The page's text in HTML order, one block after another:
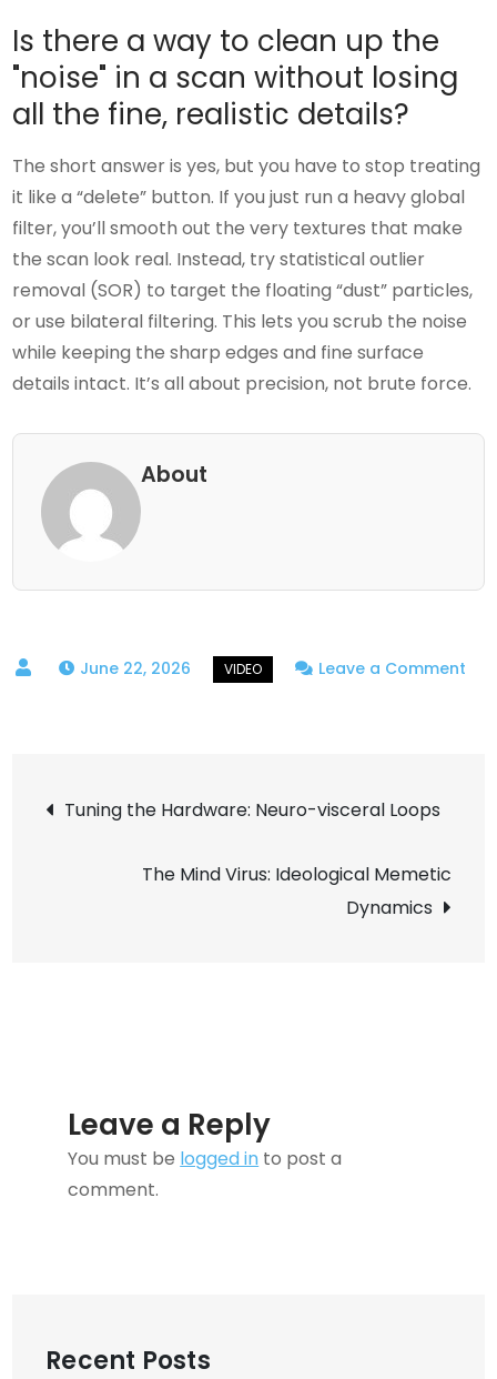
Is there a way to clean up the
"noise" in a scan without losing
all the fine, realistic details?
The short answer is yes, but you have to stop treating
it like a “delete” button. If you just run a heavy global
filter, you’ll smooth out the very textures that make
the scan look real. Instead, try statistical outlier
removal (SOR) to target the floating “dust” particles,
or use bilateral filtering. This lets you scrub the noise
while keeping the sharp edges and fine surface
details intact. It’s all about precision, not brute force.
About
June 22, 2026
Leave a Comment
Volumetric
Post
navigation
Tuning the Hardware: Neuro-visceral Loops
The Mind Virus: Ideological Memetic
Dynamics
Leave a Reply
You must be logged in to post a
comment.
Recent Posts